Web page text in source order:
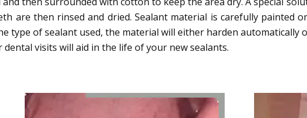
are then rinsed and dried. Sealant material is carefully painted
type of sealant used, the material will either harden automatically
visits will aid in the life of your new sealants.